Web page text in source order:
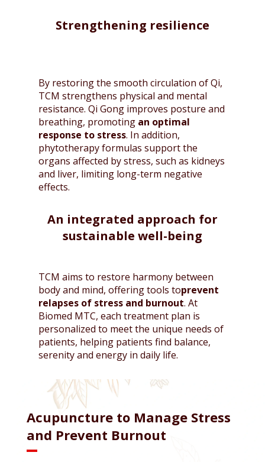
Strengthening resilience
By restoring the smooth circulation of Qi,
TCM strengthens physical and mental
resistance. Qi Gong improves posture and
breathing, promoting an optimal
response to stress. In addition,
phytotherapy formulas support the
organs affected by stress, such as kidneys
and liver, limiting long-term negative
effects.
An integrated approach for
sustainable well-being
TCM aims to restore harmony between
body and mind, offering tools toprevent
relapses of stress and burnout. At
Biomed MTC, each treatment plan is
personalized to meet the unique needs of
patients, helping patients find balance,
serenity and energy in daily life.
Acupuncture to Manage Stress
and Prevent Burnout